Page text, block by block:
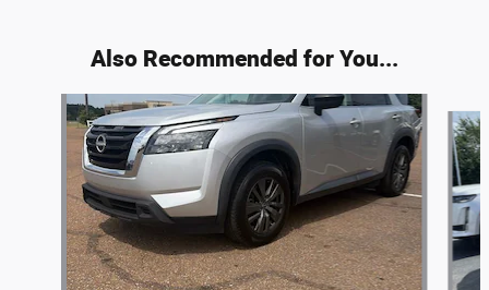
Also Recommended for You...
Slide 1 of 6